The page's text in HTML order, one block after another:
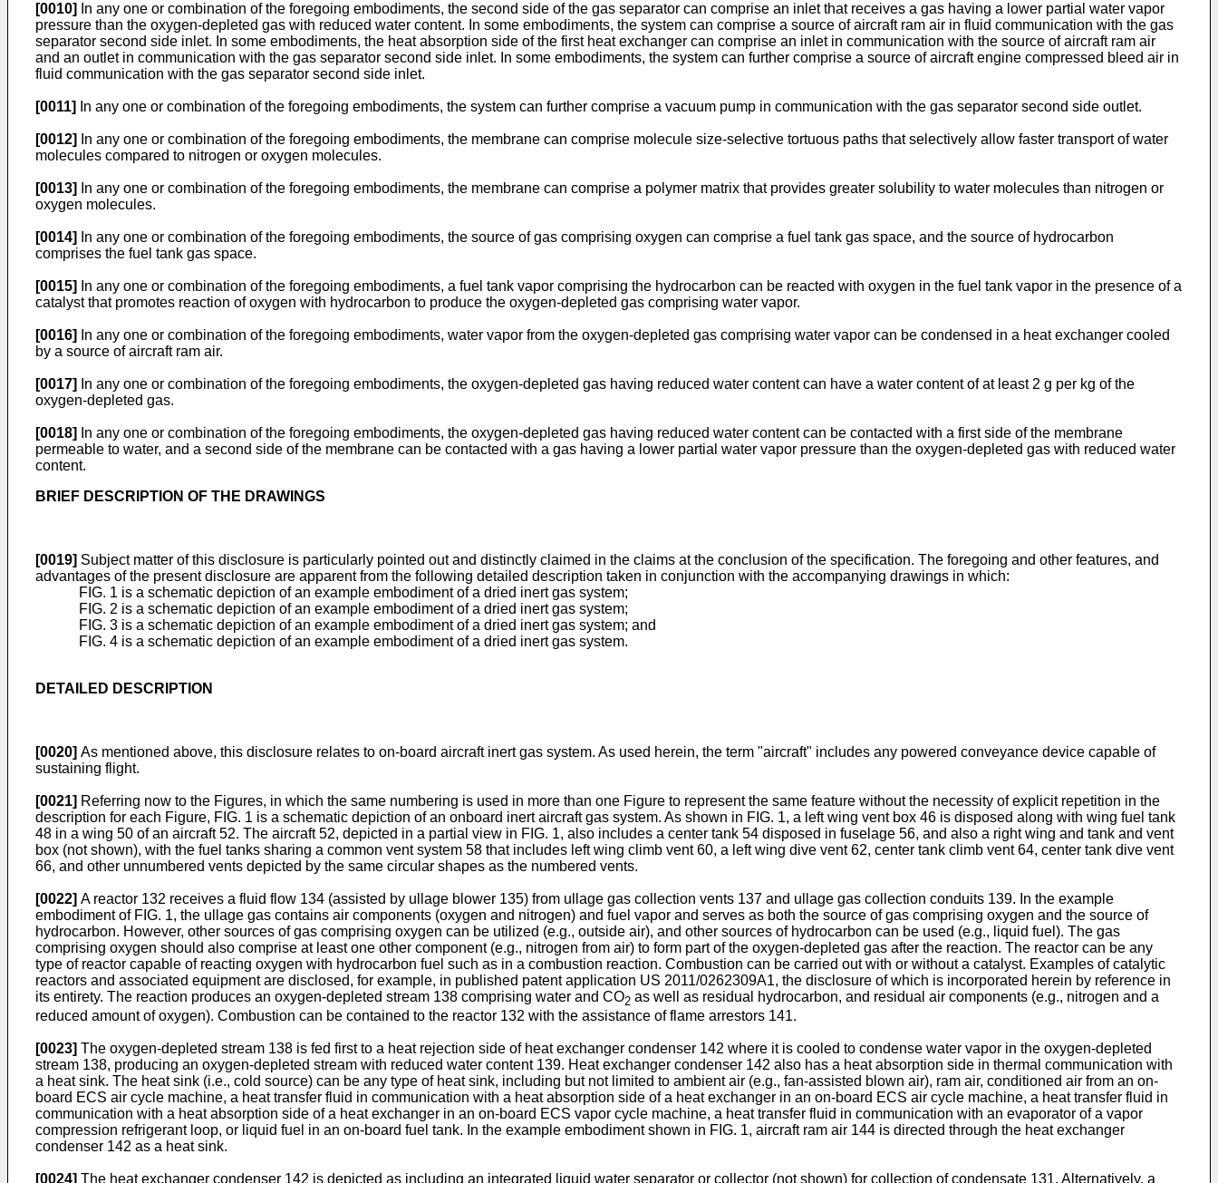
[0010]
In any one or combination of the foregoing embodiments, the second side of the gas separator can comprise an inlet that receives a gas having a lower partial water vapor
pressure than the oxygen-depleted gas with reduced water content. In some embodiments, the system can comprise a source of aircraft ram air in fluid communication with the gas
separator second side inlet. In some embodiments, the heat absorption side of the first heat exchanger can comprise an inlet in communication with the source of aircraft ram air
and an outlet in communication with the gas separator second side inlet. In some embodiments, the system can further comprise a source of aircraft engine compressed bleed air in
fluid communication with the gas separator second side inlet.
[0011] In any one or combination of the foregoing embodiments, the system can further comprise a vacuum pump in communication with the gas separator second side outlet.
[0012]
In any one or combination of the foregoing embodiments, the membrane can comprise molecule size-selective tortuous paths that selectively allow faster transport of water
molecules compared to nitrogen or oxygen molecules.
[0013]
In any one or combination of the foregoing embodiments, the membrane can comprise a polymer matrix that provides greater solubility to water molecules than nitrogen or
oxygen molecules.
[0014]
In any one or combination of the foregoing embodiments, the source of gas comprising oxygen can comprise a fuel tank gas space, and the source of hydrocarbon
comprises the fuel tank gas space.
[0015]
In any one or combination of the foregoing embodiments, a fuel tank vapor comprising the hydrocarbon can be reacted with oxygen in the fuel tank vapor in the presence of a
catalyst that promotes reaction of oxygen with hydrocarbon to produce the oxygen-depleted gas comprising water vapor.
[0016]
In any one or combination of the foregoing embodiments, water vapor from the oxygen-depleted gas comprising water vapor can be condensed in a heat exchanger cooled
by a source of aircraft ram air.
[0017]
In any one or combination of the foregoing embodiments, the oxygen-depleted gas having reduced water content can have a water content of at least 2 g per kg of the
oxygen-depleted gas.
[0018]
In any one or combination of the foregoing embodiments, the oxygen-depleted gas having reduced water content can be contacted with a first side of the membrane
permeable to water, and a second side of the membrane can be contacted with a gas having a lower partial water vapor pressure than the oxygen-depleted gas with reduced water
content.
BRIEF DESCRIPTION OF THE DRAWINGS
[0019] Subject matter of this disclosure is particularly pointed out and distinctly claimed in the claims at the conclusion of the specification. The foregoing and other features, and
advantages of the present disclosure are apparent from the following detailed description taken in conjunction with the accompanying drawings in which:
FIG. 1 is a schematic depiction of an example embodiment of a dried inert gas system;
FIG. 2 is a schematic depiction of an example embodiment of a dried inert gas system;
FIG. 3 is a schematic depiction of an example embodiment of a dried inert gas system; and
FIG. 4 is a schematic depiction of an example embodiment of a dried inert gas system.
DETAILED DESCRIPTION
[0020] As mentioned above, this disclosure relates to on-board aircraft inert gas system. As used herein, the term "aircraft" includes any powered conveyance device capable of
sustaining flight.
[0021] Referring now to the Figures, in which the same numbering is used in more than one Figure to represent the same feature without the necessity of explicit repetition in the
description for each Figure, FIG. 1 is a schematic depiction of an onboard inert aircraft gas system. As shown in FIG. 1, a left wing vent box 46 is disposed along with wing fuel tank
48 in a wing 50 of an aircraft 52. The aircraft 52, depicted in a partial view in FIG. 1, also includes a center tank 54 disposed in fuselage 56, and also a right wing and tank and vent
box (not shown), with the fuel tanks sharing a common vent system 58 that includes left wing climb vent 60, a left wing dive vent 62, center tank climb vent 64, center tank dive vent
66, and other unnumbered vents depicted by the same circular shapes as the numbered vents.
[0022] A reactor 132 receives a fluid flow 134 (assisted by ullage blower 135) from ullage gas collection vents 137 and ullage gas collection conduits 139. In the example
embodiment of FIG. 1, the ullage gas contains air components (oxygen and nitrogen) and fuel vapor and serves as both the source of gas comprising oxygen and the source of
hydrocarbon. However, other sources of gas comprising oxygen can be utilized (e.g., outside air), and other sources of hydrocarbon can be used (e.g., liquid fuel). The gas
comprising oxygen should also comprise at least one other component (e.g., nitrogen from air) to form part of the oxygen-depleted gas after the reaction. The reactor can be any
type of reactor capable of reacting oxygen with hydrocarbon fuel such as in a combustion reaction. Combustion can be carried out with or without a catalyst. Examples of catalytic
reactors and associated equipment are disclosed, for example, in published patent application US 2011/0262309A1, the disclosure of which is incorporated herein by reference in
its entirety. The reaction produces an oxygen-depleted stream 138 comprising water and CO2 as well as residual hydrocarbon, and residual air components (e.g., nitrogen and a
reduced amount of oxygen). Combustion can be contained to the reactor 132 with the assistance of flame arrestors 141.
[0023] The oxygen-depleted stream 138 is fed first to a heat rejection side of heat exchanger condenser 142 where it is cooled to condense water vapor in the oxygen-depleted
stream 138, producing an oxygen-depleted stream with reduced water content 139. Heat exchanger condenser 142 also has a heat absorption side in thermal communication with
a heat sink. The heat sink (i.e., cold source) can be any type of heat sink, including but not limited to ambient air (e.g., fan-assisted blown air), ram air, conditioned air from an on-
board ECS air cycle machine, a heat transfer fluid in communication with a heat absorption side of a heat exchanger in an on-board ECS air cycle machine, a heat transfer fluid in
communication with a heat absorption side of a heat exchanger in an on-board ECS vapor cycle machine, a heat transfer fluid in communication with an evaporator of a vapor
compression refrigerant loop, or liquid fuel in an on-board fuel tank. In the example embodiment shown in FIG. 1, aircraft ram air 144 is directed through the heat exchanger
condenser 142 as a heat sink.
[0024] The heat exchanger condenser 142 is depicted as including an integrated liquid water separator or collector (not shown) for collection of condensate 131. Alternatively, a